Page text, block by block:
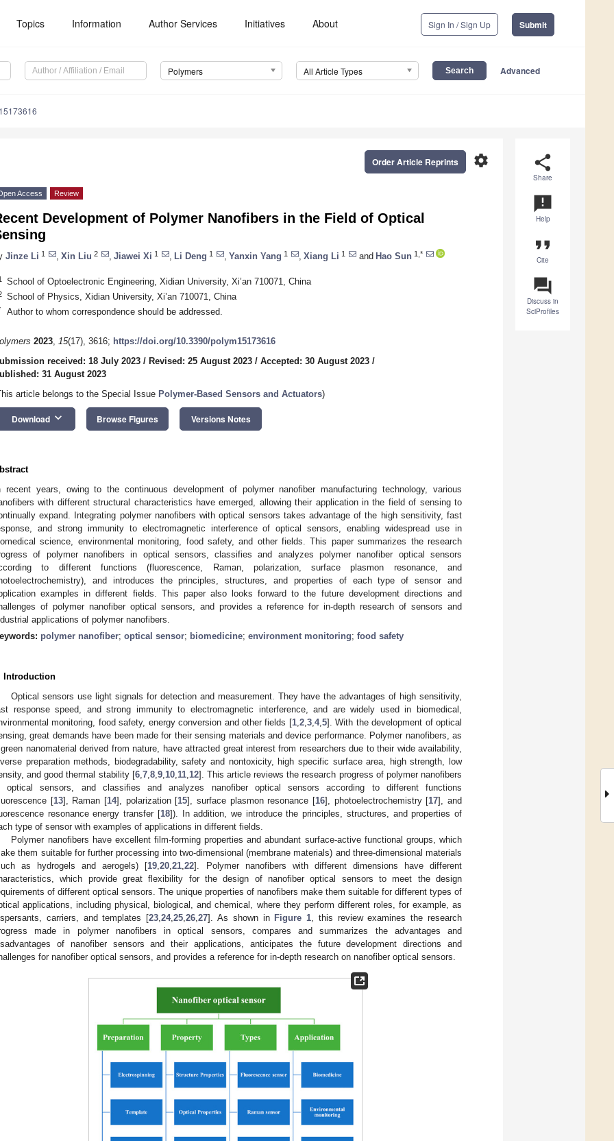
Topics Information Author Services Initiatives About Sign In / Sign Up Submit
Polymers All Article Types Advanced
share
Share
announcement
Help
format_quote
Cite
question_answer
Discuss in
SciProfiles
settings
Order Article Reprints
Access Review
Development of Polymer Nanofibers in the Field of Optical
Jinze Li 1 Xin Liu 2 Jiawei Xi 1 Li Deng 1 Yanxin Yang 1 Xiang Li 1 and Hao Sun 1,*
School of Optoelectronic Engineering, Xidian University, Xi’an 710071, China
School of Physics, Xidian University, Xi’an 710071, China
Author to whom correspondence should be addressed.
2023, 15(17), 3616; https://doi.org/10.3390/polym15173616
received: 18 July 2023 / Revised: 25 August 2023 / Accepted: 30 August 2023 /
31 August 2023
article belongs to the Special Issue Polymer-Based Sensors and Actuators)
Download keyboard_arrow_down Browse Figures Versions Notes
recent years, owing to the continuous development of polymer nanofiber manufacturing technology, various
with different structural characteristics have emerged, allowing their application in the field of sensing to
expand. Integrating polymer nanofibers with optical sensors takes advantage of the high sensitivity, fast
and strong immunity to electromagnetic interference of optical sensors, enabling widespread use in
science, environmental monitoring, food safety, and other fields. This paper summarizes the research
of polymer nanofibers in optical sensors, classifies and analyzes polymer nanofiber optical sensors
to different functions (fluorescence, Raman, polarization, surface plasmon resonance, and
and introduces the principles, structures, and properties of each type of sensor and
examples in different fields. This paper also looks forward to the future development directions and
of polymer nanofiber optical sensors, and provides a reference for in-depth research of sensors and
applications of polymer nanofibers.
polymer nanofiber; optical sensor; biomedicine; environment monitoring; food safety
Introduction
Optical sensors use light signals for detection and measurement. They have the advantages of high sensitivity,
response speed, and strong immunity to electromagnetic interference, and are widely used in biomedical,
monitoring, food safety, energy conversion and other fields [1, 2, 3, 4, 5]. With the development of optical
great demands have been made for their sensing materials and device performance. Polymer nanofibers, as
nanomaterial derived from nature, have attracted great interest from researchers due to their wide availability,
preparation methods, biodegradability, safety and nontoxicity, high specific surface area, high strength, low
and good thermal stability [6, 7, 8, 9, 10, 11, 12]. This article reviews the research progress of polymer nanofibers
optical sensors, and classifies and analyzes nanofiber optical sensors according to different functions
[13], Raman [14], polarization [15], surface plasmon resonance [16], photoelectrochemistry [17], and
resonance energy transfer [18]). In addition, we introduce the principles, structures, and properties of
type of sensor with examples of applications in different fields.
Polymer nanofibers have excellent film-forming properties and abundant surface-active functional groups, which
them suitable for further processing into two-dimensional (membrane materials) and three-dimensional materials
as hydrogels and aerogels) [19 ,20 ,21 ,22]. Polymer nanofibers with different dimensions have different
which provide great flexibility for the design of nanofiber optical sensors to meet the design
of different optical sensors. The unique properties of nanofibers make them suitable for different types of
applications, including physical, biological, and chemical, where they perform different roles, for example, as
carriers, and templates [23 ,24,25 ,26 ,27]. As shown in Figure 1 , this review examines the research
made in polymer nanofibers in optical sensors, compares and summarizes the advantages and
of nanofiber sensors and their applications, anticipates the future development directions and
for nanofiber optical sensors, and provides a reference for in-depth research on nanofiber optical sensors.